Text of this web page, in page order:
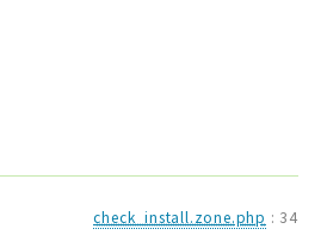
check_install.zone.php : 34